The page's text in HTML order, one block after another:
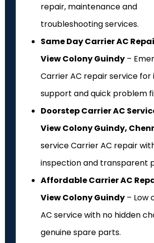
repair, maintenance and
troubleshooting services.
Same Day Carrier AC
View Colony Guindy –
Carrier AC repair service for
support and quick problem
Doorstep Carrier AC
View Colony Guindy,
service Carrier AC repair with
inspection and transparent
Affordable Carrier AC
View Colony Guindy – Low
AC service with no hidden
genuine spare parts.